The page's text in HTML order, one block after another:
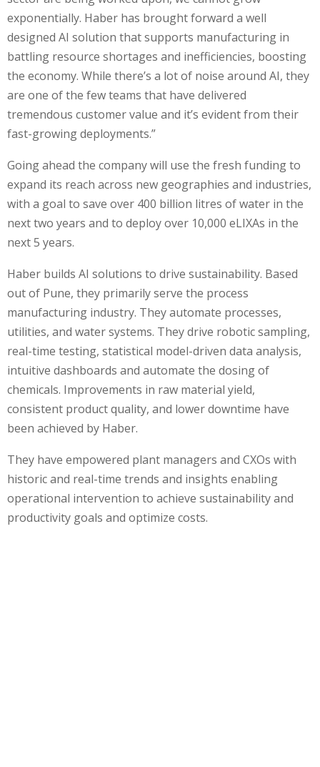
exponentially. Haber has brought forward a well
designed AI solution that supports manufacturing in
battling resource shortages and inefficiencies, boosting
the economy. While there’s a lot of noise around AI, they
are one of the few teams that have delivered
tremendous customer value and it’s evident from their
fast-growing deployments.”
Going ahead the company will use the fresh funding to
expand its reach across new geographies and industries,
with a goal to save over 400 billion litres of water in the
next two years and to deploy over 10,000 eLIXAs in the
next 5 years.
Haber builds AI solutions to drive sustainability. Based
out of Pune, they primarily serve the process
manufacturing industry. They automate processes,
utilities, and water systems. They drive robotic sampling,
real-time testing, statistical model-driven data analysis,
intuitive dashboards and automate the dosing of
chemicals. Improvements in raw material yield,
consistent product quality, and lower downtime have
been achieved by Haber.
They have empowered plant managers and CXOs with
historic and real-time trends and insights enabling
operational intervention to achieve sustainability and
productivity goals and optimize costs.